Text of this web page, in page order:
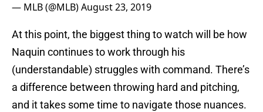
— MLB (@MLB)August 23, 2019
At this point, the biggest thing to watch will be how
Naquin continues to work through his
(understandable) struggles with command. There’s
a difference between throwing hard and pitching,
and it takes some time to navigate those nuances.